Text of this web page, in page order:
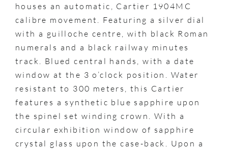
houses an automatic, Cartier 1904MC
calibre movement. Featuring a silver dial
with a guilloche centre, with black Roman
numerals and a black railway minutes
track. Blued central hands, with a date
window at the 3 o’clock position. Water
resistant to 300 meters, this Cartier
features a synthetic blue sapphire upon
the spinel set winding crown. With a
circular exhibition window of sapphire
crystal glass upon the case-back. Upon a